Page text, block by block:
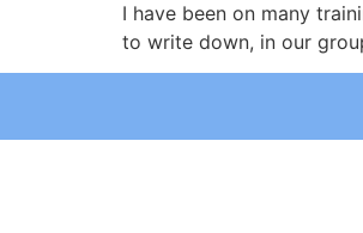
I have been on many
to write down, in our